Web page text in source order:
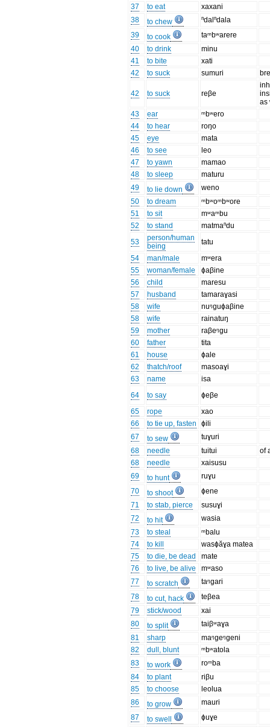
37
to eat
xaxani
38
to chew
ⁿdalⁿdala
39
to cook
taᵐbʷarere
40
to drink
minu
41
to bite
xati
42
to suck sumuri
42 to suck reβe
as
43
ear
ᵐbʷero
44
to hear
roŋo
45
eye
mata
46
to see
leo
47
to yawn
mamao
48
to sleep
maturu
49
to lie down
weno
50
to dream
ᵐbʷoᵐbʷore
51
to sit
mʷaᵐbu
52
to stand
matmaⁿdu
53
person/human
being
tatu
54
man/male
mʷera
55
woman/female
ɸaβine
56
child
maresu
57
husband
tamaraɣasi
58
wife
nuᵑguɸaβine
58
wife
rainatuŋ
59
mother
raβeᵑgu
60
father
tita
61
house
ɸale
62
thatch/roof
masoaɣi
63
name
isa
64
to say
ɸeβe
65
rope
xao
66
to tie up, fasten
ɸili
67
to sew
tuɣuri
68
needle tuitui
of
68
needle
xaisusu
69
to hunt
ruɣu
70
to shoot
ɸene
71
to stab, pierce
susuɣi
72
to hit
wasia
73
to steal
ᵐbalu
74
to kill
wasɸăɣa matea
75
to die, be dead
mate
76
to live, be alive
mʷaso
77
to scratch
taᵑɡari
78
to cut, hack
teβea
79
stick/wood
xai
80
to split
taiβʷaɣa
81
sharp
maᵑgeᵑgeni
82
dull, blunt
ᵐbʷatola
83
to work
roᵐba
84
to plant
riβu
85
to choose
leolua
86
to grow
mauri
87
to swell ɸuɣe